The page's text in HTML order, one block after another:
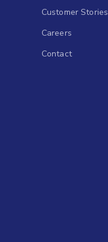
Customer Stories
Careers
Contact